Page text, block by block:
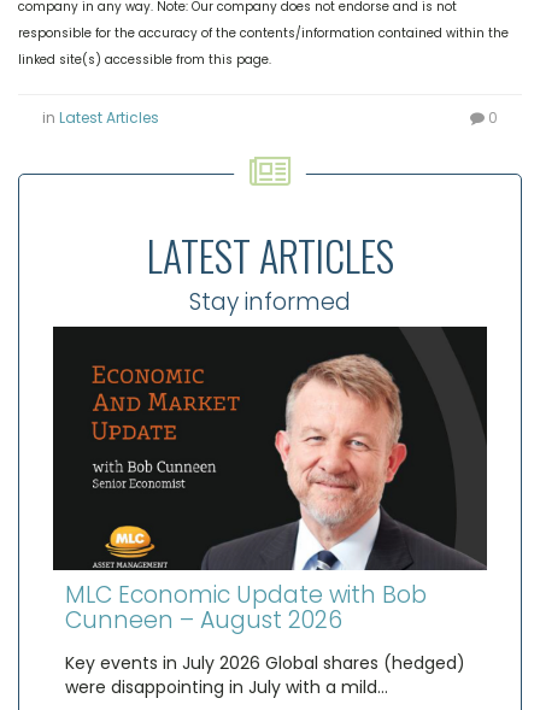
company in any way. Note: Our company does not endorse and is not
responsible for the accuracy of the contents/information contained within the
linked site(s) accessible from this page.
in Latest Articles 0
LATEST ARTICLES
Stay informed
MLC Economic Update with Bob
Cunneen – August 2026
Key events in July 2026 Global shares (hedged)
were disappointing in July with a mild…